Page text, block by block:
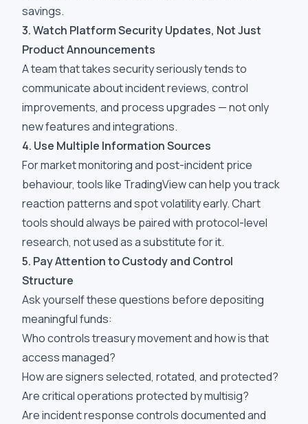
savings.
3. Watch Platform Security Updates, Not Just
Product Announcements
A team that takes security seriously tends to
communicate about incident reviews, control
improvements, and process upgrades — not only
new features and integrations.
4. Use Multiple Information Sources
For market monitoring and post-incident price
behaviour, tools like TradingView can help you track
reaction patterns and spot volatility early. Chart
tools should always be paired with protocol-level
research, not used as a substitute for it.
5. Pay Attention to Custody and Control
Structure
Ask yourself these questions before depositing
meaningful funds:
Who controls treasury movement and how is that
access managed?
How are signers selected, rotated, and protected?
Are critical operations protected by multisig?
Are incident response controls documented and